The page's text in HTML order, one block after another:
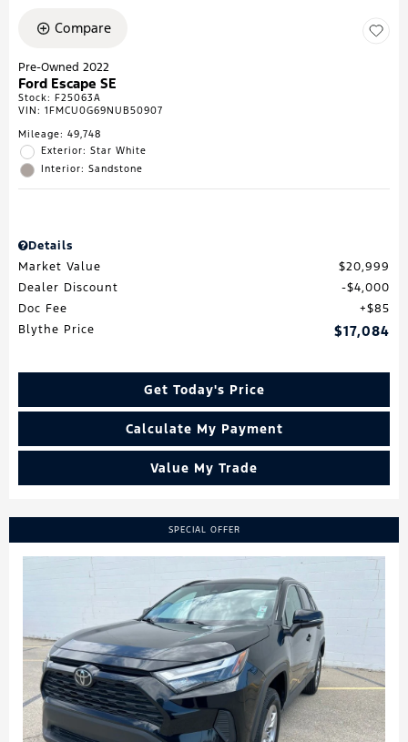
Compare
Pre-Owned 2022
Ford Escape SE
Stock: F25063A
VIN: 1FMCU0G69NUB50907
Mileage: 49,748
Exterior: Star White
Interior: Sandstone
Details
Market Value
$20,999
Dealer Discount
$4,000
Doc Fee
$85
Blythe Price
$17,084
Get Today's Price
Calculate My Payment
Value My Trade
SPECIAL OFFER